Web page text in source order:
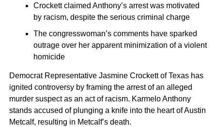
Crockett claimed Anthony’s arrest was motivated
by racism, despite the serious criminal charge
The congresswoman’s comments have sparked
outrage over her apparent minimization of a violent
homicide
Democrat Representative Jasmine Crockett of Texas has
ignited controversy by framing the arrest of an alleged
murder suspect as an act of racism. Karmelo Anthony
stands accused of plunging a knife into the heart of Austin
Metcalf, resulting in Metcalf’s death.